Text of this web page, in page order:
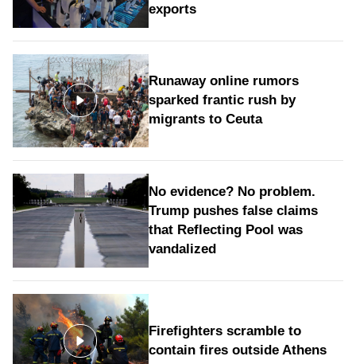
exports
Runaway online rumors
sparked frantic rush by
migrants to Ceuta
No evidence? No problem.
Trump pushes false claims
that Reflecting Pool was
vandalized
Firefighters scramble to
contain fires outside Athens